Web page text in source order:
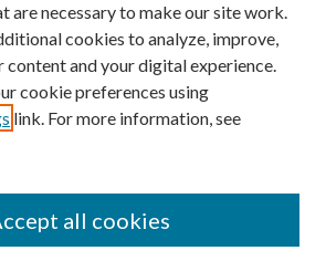
are necessary to make our site work.
cookies to analyze, improve,
content and your digital experience.
cookie preferences using
link. For more information, see
all cookies